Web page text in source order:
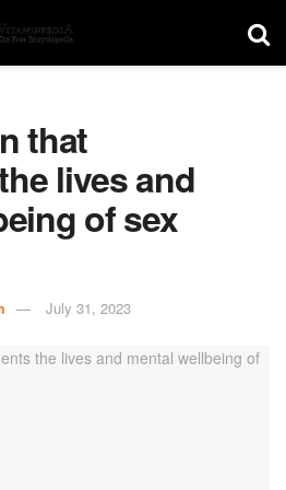
that
lives and
of sex
July 31, 2023